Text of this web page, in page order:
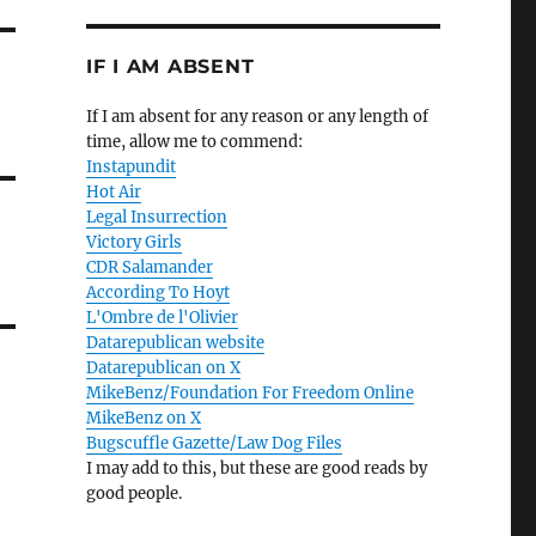
IF I AM ABSENT
If I am absent for any reason or any length of
time, allow me to commend:
Instapundit
Hot Air
Legal Insurrection
Victory Girls
CDR Salamander
According To Hoyt
L'Ombre de l'Olivier
Datarepublican website
Datarepublican on X
MikeBenz/Foundation For Freedom Online
MikeBenz on X
Bugscuffle Gazette/Law Dog Files
I may add to this, but these are good reads by
good people.